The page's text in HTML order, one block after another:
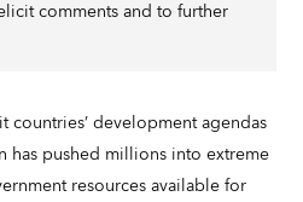
comments and to further
countries’ development agendas
has pushed millions into extreme
resources available for